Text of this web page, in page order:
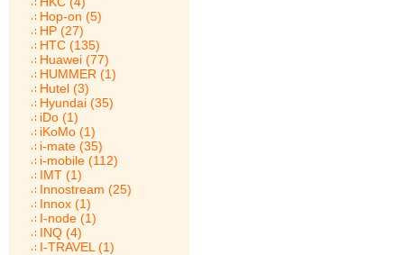
Hop-on (5)
HP (27)
HTC (135)
Huawei (77)
HUMMER (1)
Hutel (3)
Hyundai (35)
iDo (1)
iKoMo (1)
i-mate (35)
i-mobile (112)
IMT (1)
Innostream (25)
Innox (1)
I-node (1)
INQ (4)
I-TRAVEL (1)